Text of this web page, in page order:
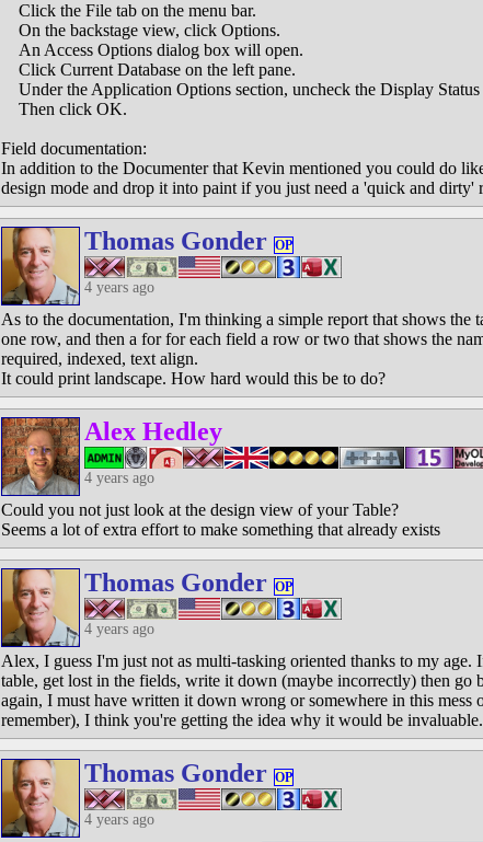
Click the File tab on the menu bar.
On the backstage view, click Options.
An Access Options dialog box will open.
Click Current Database on the left pane.
Under the Application Options section, uncheck the Display Status
Then click OK.
Field documentation:
In addition to the Documenter that Kevin mentioned you could do
design mode and drop it into paint if you just need a 'quick and dirty'
Thomas Gonder OP
4 years ago
As to the documentation, I'm thinking a simple report that shows the
one row, and then a for for each field a row or two that shows the
required, indexed, text align.
It could print landscape. How hard would this be to do?
Alex Hedley
4 years ago
Could you not just look at the design view of your Table?
Seems a lot of extra effort to make something that already exists
Thomas Gonder OP
4 years ago
Alex, I guess I'm just not as multi-tasking oriented thanks to my
table, get lost in the fields, write it down (maybe incorrectly) then go
again, I must have written it down wrong or somewhere in this mess
remember), I think you're getting the idea why it would be invaluable.
Thomas Gonder OP
4 years ago